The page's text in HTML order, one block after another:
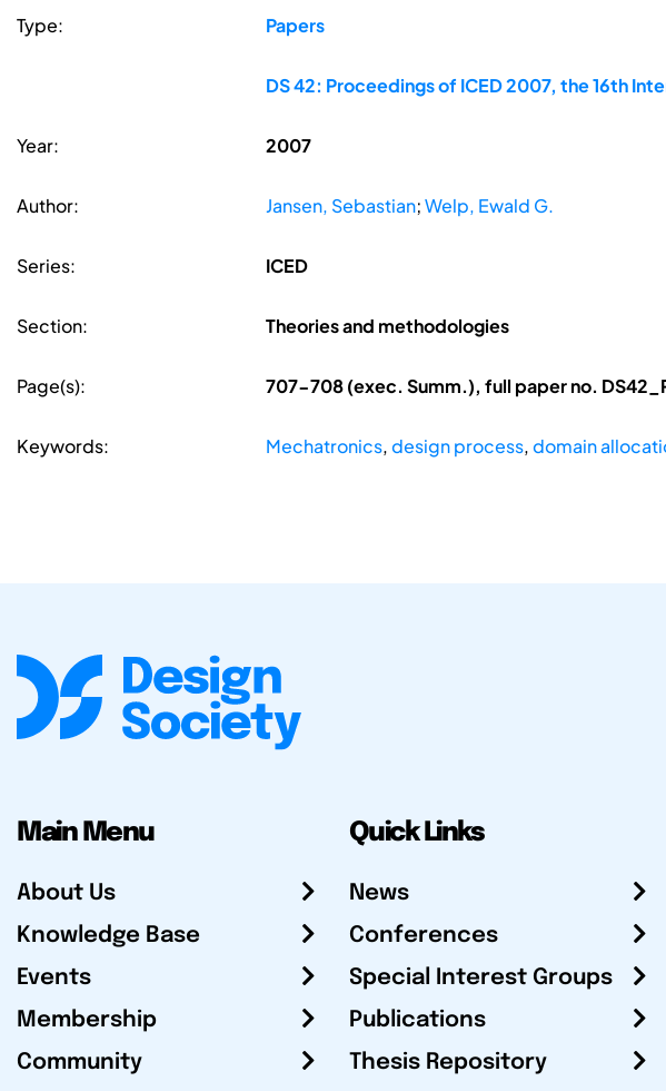
Type: Papers
DS 42: Proceedings of ICED 2007, the 16th
Year: 2007
Author: Jansen, Sebastian;Welp, Ewald G.
Series: ICED
Section: Theories and methodologies
Page(s): 707-708 (exec. Summ.), full paper no.
Keywords: Mechatronics,design process,domain
Main Menu
About Us
Knowledge Base
Events
Membership
Community
Quick Links
News
Conferences
Special Interest Groups
Publications
Thesis Repository